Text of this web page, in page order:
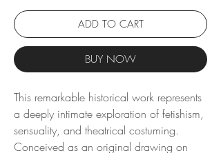
ADD TO CART
BUY NOW
This remarkable historical work represents
a deeply intimate exploration of fetishism,
sensuality, and theatrical costuming.
Conceived as an original drawing on